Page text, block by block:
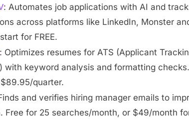
: Automates job applications with AI and
across platforms like LinkedIn, Monster
for FREE.
: Optimizes resumes for ATS (Applicant
with keyword analysis and formatting
quarter.
and verifies hiring manager emails to
Free for 25 searches/month, or $49/month